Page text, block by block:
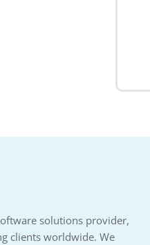
solutions provider,
clients worldwide. We